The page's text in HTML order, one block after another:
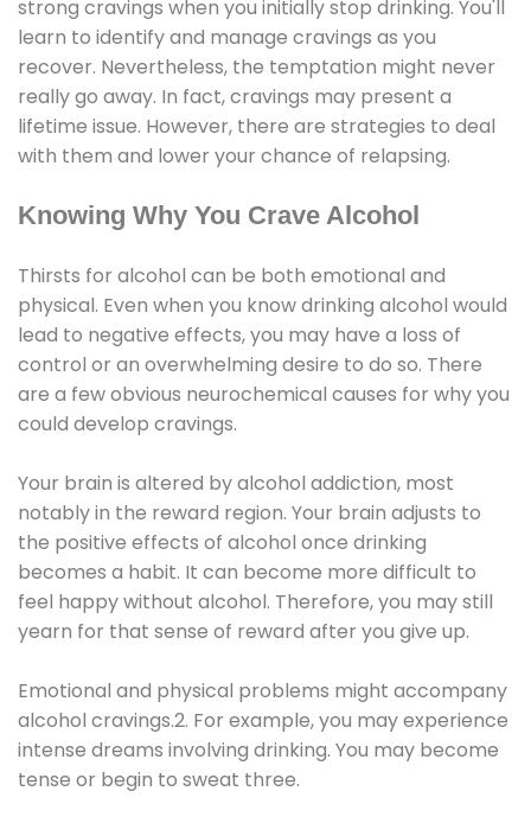
strong cravings when you initially stop drinking. You'll
learn to identify and manage cravings as you
recover. Nevertheless, the temptation might never
really go away. In fact, cravings may present a
lifetime issue. However, there are strategies to deal
with them and lower your chance of relapsing.
Knowing Why You Crave Alcohol
Thirsts for alcohol can be both emotional and
physical. Even when you know drinking alcohol would
lead to negative effects, you may have a loss of
control or an overwhelming desire to do so. There
are a few obvious neurochemical causes for why you
could develop cravings.
Your brain is altered by alcohol addiction, most
notably in the reward region. Your brain adjusts to
the positive effects of alcohol once drinking
becomes a habit. It can become more difficult to
feel happy without alcohol. Therefore, you may still
yearn for that sense of reward after you give up.
Emotional and physical problems might accompany
alcohol cravings.2. For example, you may experience
intense dreams involving drinking. You may become
tense or begin to sweat three.